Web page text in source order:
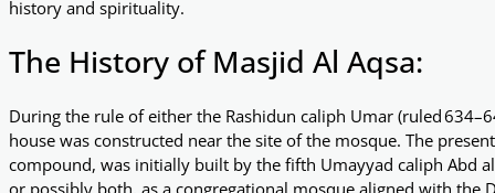
history and spirituality.
The History of Masjid Al Aqsa:
During the rule of either the Rashidun caliph Umar (ruled
house was constructed near the site of the mosque. The
compound, was initially built by the fifth Umayyad caliph Abd